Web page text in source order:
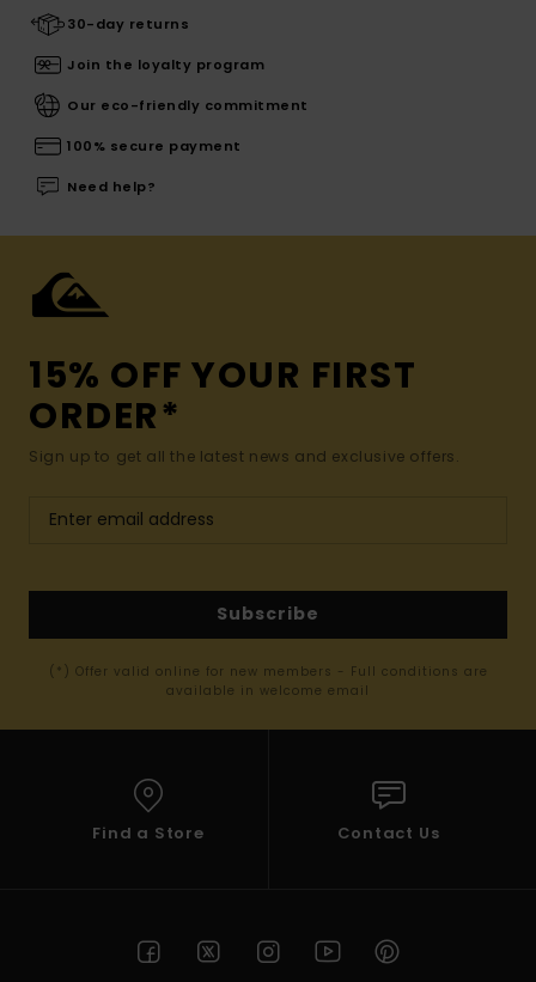
30-day returns
Join the loyalty program
Our eco-friendly commitment
100% secure payment
Need help?
15% OFF YOUR FIRST
ORDER*
Sign up to get all the latest news and exclusive offers.
Subscribe
(*) Offer valid online for new members - Full conditions are
available in welcome email
Find a Store Contact Us